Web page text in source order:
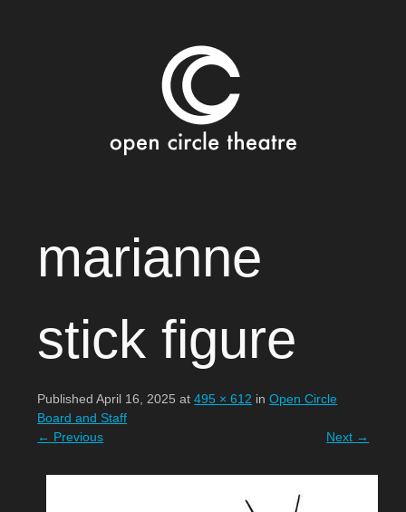
Open Circle Theatre
TOmarianne
stick figure
PublishedApril 16, 2025 at495 × 612 inOpen Circle
Board and Staff
← Previous Next →